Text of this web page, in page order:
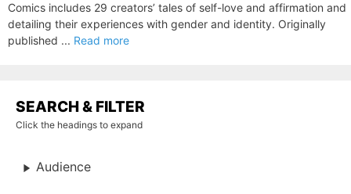
Comics includes 29 creators’ tales of self-love and affirmation and
detailing their experiences with gender and identity. Originally
published ... Read more
SEARCH & FILTER
Click the headings to expand
Audience